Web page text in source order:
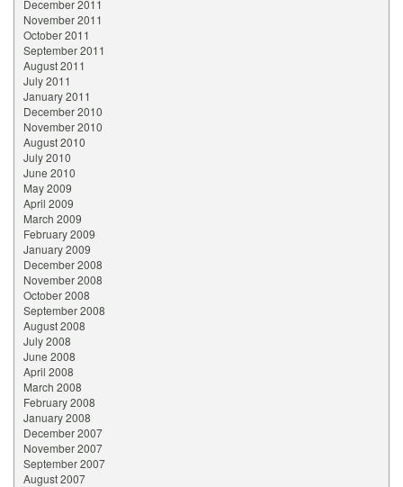
December 2011
November 2011
October 2011
September 2011
August 2011
July 2011
January 2011
December 2010
November 2010
August 2010
July 2010
June 2010
May 2009
April 2009
March 2009
February 2009
January 2009
December 2008
November 2008
October 2008
September 2008
August 2008
July 2008
June 2008
April 2008
March 2008
February 2008
January 2008
December 2007
November 2007
September 2007
August 2007